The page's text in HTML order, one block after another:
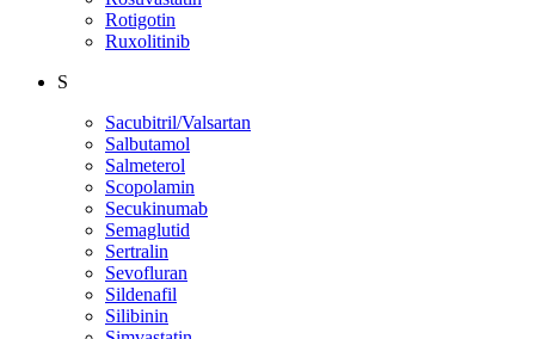
Rotigotin
Ruxolitinib
S
Sacubitril/Valsartan
Salbutamol
Salmeterol
Scopolamin
Secukinumab
Semaglutid
Sertralin
Sevofluran
Sildenafil
Silibinin